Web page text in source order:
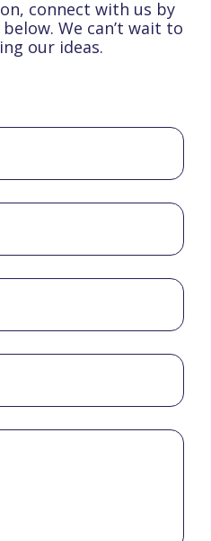
connect with us by
We can’t wait to
our ideas.